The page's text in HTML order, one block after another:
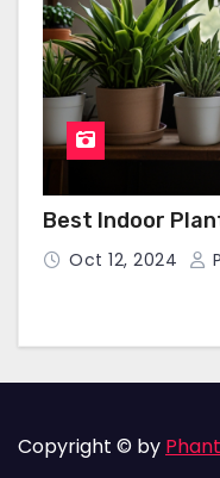
Best Indoor
Oct 12, 2024
Copyright © by